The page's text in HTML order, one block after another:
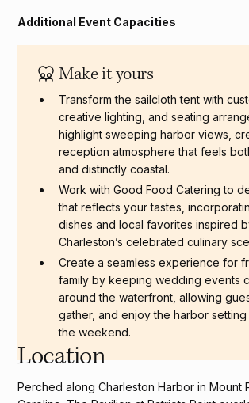
Additional Event Capacities
Make it yours
Transform the sailcloth tent with
creative lighting, and seating
highlight sweeping harbor views,
reception atmosphere that feels
and distinctly coastal.
Work with Good Food Catering to
that reflects your tastes,
dishes and local favorites inspired
Charleston’s celebrated culinary
Create a seamless experience for
family by keeping wedding events
around the waterfront, allowing
gather, and enjoy the harbor
the weekend.
Location
Perched along Charleston Harbor in Mount